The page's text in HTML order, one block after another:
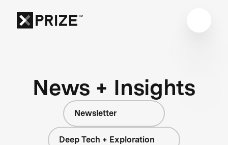
News + Insights
Newsletter
Deep Tech + Exploration